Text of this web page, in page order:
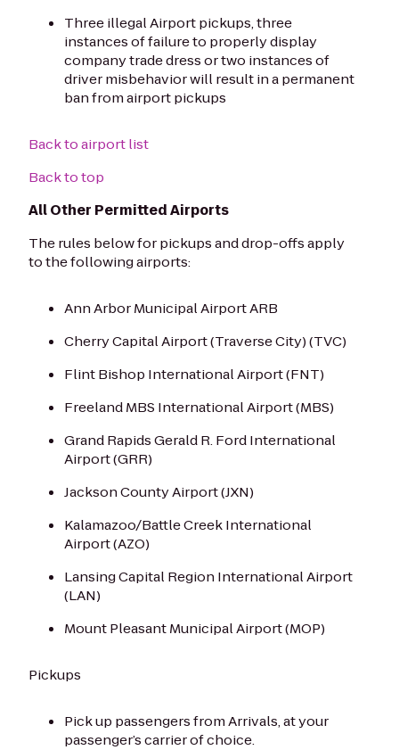
Three illegal Airport pickups, three
instances of failure to properly display
company trade dress or two instances of
driver misbehavior will result in a permanent
ban from airport pickups
Back to airport list
Back to top
All Other Permitted Airports
The rules below for pickups and drop-offs apply
to the following airports:
Ann Arbor Municipal Airport ARB
Cherry Capital Airport (Traverse City) (TVC)
Flint Bishop International Airport (FNT)
Freeland MBS International Airport (MBS)
Grand Rapids Gerald R. Ford International
Airport (GRR)
Jackson County Airport (JXN)
Kalamazoo/Battle Creek International
Airport (AZO)
Lansing Capital Region International Airport
(LAN)
Mount Pleasant Municipal Airport (MOP)
Pickups
Pick up passengers from Arrivals, at your
passenger’s carrier of choice.